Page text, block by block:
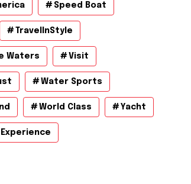
Speed Boat
TravelInStyle
Waters Visit
Water Sports
World Class Yacht